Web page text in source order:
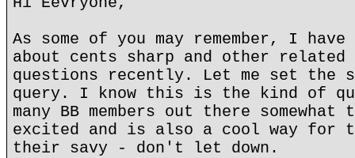
As some of you may remember, I
about cents sharp and other
questions recently. Let me set the
query. I know this is the kind of
many BB members out there
excited and is also a cool way for
their savy - don't let down.